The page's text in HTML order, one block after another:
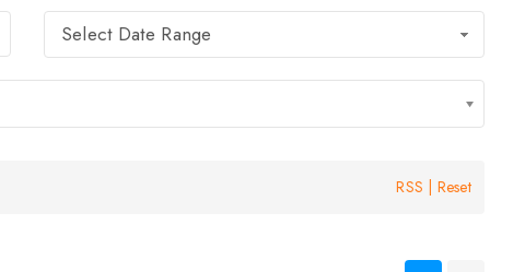
Select Date Range
Reset
RSS